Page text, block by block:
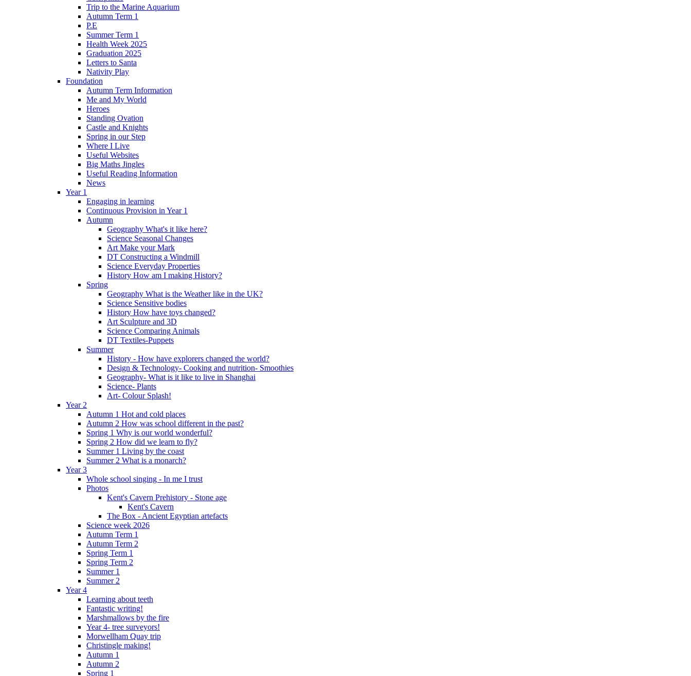
Trip to the Marine Aquarium
Autumn Term 1
P.E
Summer Term 1
Health Week 2025
Graduation 2025
Letters to Santa
Nativity Play
Foundation
Autumn Term Information
Me and My World
Heroes
Standing Ovation
Castle and Knights
Spring in our Step
Where I Live
Useful Websites
Big Maths Jingles
Useful Reading Information
News
Year 1
Engaging in learning
Continuous Provision in Year 1
Autumn
Geography What's it like here?
Science Seasonal Changes
Art Make your Mark
DT Constructing a Windmill
Science Everyday Properties
History How am I making History?
Spring
Geography What is the Weather like in the UK?
Science Sensitive bodies
History How have toys changed?
Art Sculpture and 3D
Science Comparing Animals
DT Textiles-Puppets
Summer
History - How have explorers changed the world?
Design & Technology- Cooking and nutrition- Smoothies
Geography- What is it like to live in Shanghai
Science- Plants
Art- Colour Splash!
Year 2
Autumn 1 Hot and cold places
Autumn 2 How was school different in the past?
Spring 1 Why is our world wonderful?
Spring 2 How did we learn to fly?
Summer 1 Living by the coast
Summer 2 What is a monarch?
Year 3
Whole school singing - In me I trust
Photos
Kent's Cavern Prehistory - Stone age
Kent's Cavern
The Box - Ancient Egyptian artefacts
Science week 2026
Autumn Term 1
Autumn Term 2
Spring Term 1
Spring Term 2
Summer 1
Summer 2
Year 4
Learning about teeth
Fantastic writing!
Marshmallows by the fire
Year 4- tree surveyors!
Morwellham Quay trip
Christingle making!
Autumn 1
Autumn 2
Spring 1